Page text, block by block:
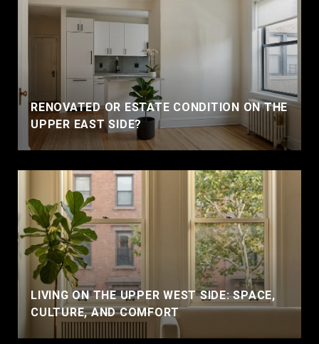
RENOVATED OR ESTATE CONDITION ON THE
UPPER EAST SIDE?
LIVING ON THE UPPER WEST SIDE: SPACE,
CULTURE, AND COMFORT